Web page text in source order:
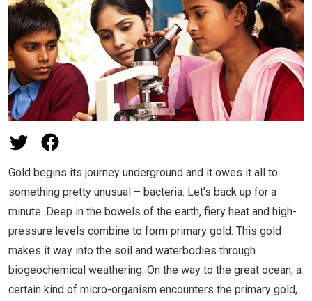
Gold begins its journey underground and it owes it all to
something pretty unusual – bacteria. Let’s back up for a
minute. Deep in the bowels of the earth, fiery heat and high-
pressure levels combine to form primary gold. This gold
makes it way into the soil and waterbodies through
biogeochemical weathering. On the way to the great ocean, a
certain kind of micro-organism encounters the primary gold,